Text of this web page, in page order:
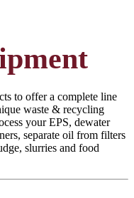
to offer a complete line
waste & recycling
your EPS, dewater
separate oil from filters
slurries and food